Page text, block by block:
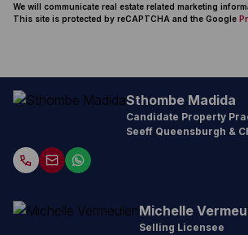
We will communicate real estate related marketing
This site is protected by reCAPTCHA and the Google
Sthombe Madida
Candidate Property
Seeff Queensburgh &
Michelle
Selling Licensee